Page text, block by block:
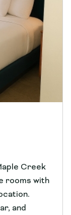
Creek
rooms with
and